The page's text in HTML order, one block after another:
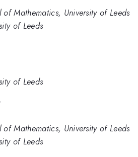
of Mathematics, University of Leeds
of Leeds
of Leeds
of Mathematics, University of Leeds
of Leeds